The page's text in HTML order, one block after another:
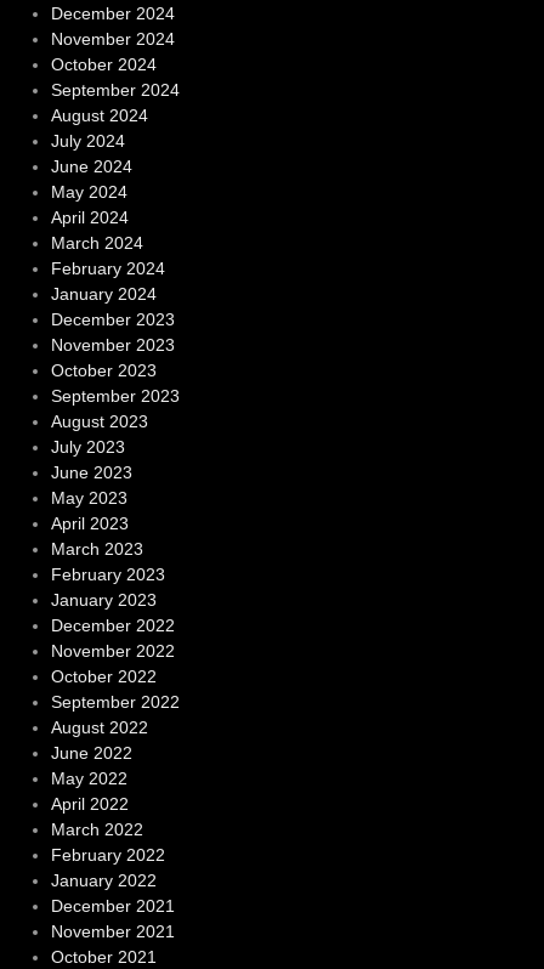
December 2024
November 2024
October 2024
September 2024
August 2024
July 2024
June 2024
May 2024
April 2024
March 2024
February 2024
January 2024
December 2023
November 2023
October 2023
September 2023
August 2023
July 2023
June 2023
May 2023
April 2023
March 2023
February 2023
January 2023
December 2022
November 2022
October 2022
September 2022
August 2022
June 2022
May 2022
April 2022
March 2022
February 2022
January 2022
December 2021
November 2021
October 2021